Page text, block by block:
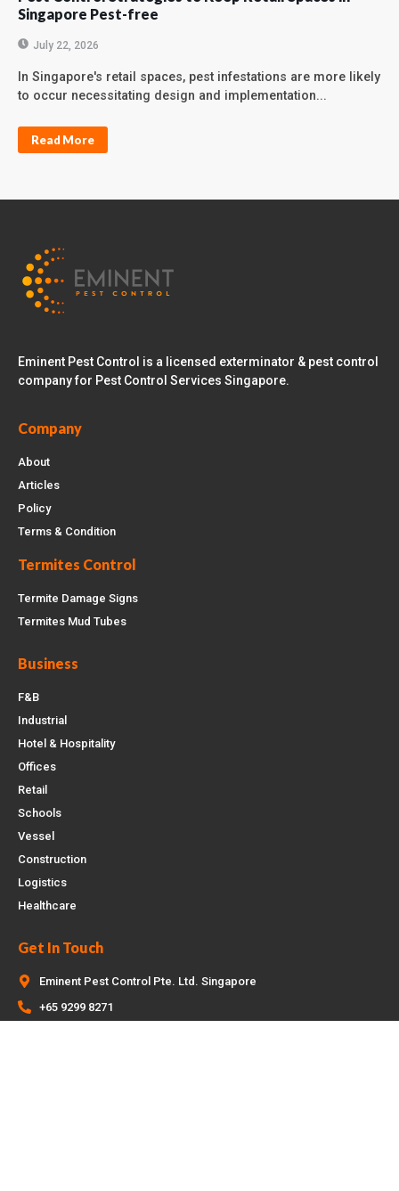
Singapore Pest-free
July 22, 2026
In Singapore's retail spaces, pest infestations are more likely
to occur necessitating design and implementation...
Read More
Eminent Pest Control is a licensed exterminator & pest control
company for Pest Control Services Singapore.
Company
About
Articles
Policy
Terms & Condition
Termites Control
Termite Damage Signs
Termites Mud Tubes
Business
F&B
Industrial
Hotel & Hospitality
Offices
Retail
Schools
Vessel
Construction
Logistics
Healthcare
Get In Touch
Eminent Pest Control Pte. Ltd. Singapore
+65 9299 8271